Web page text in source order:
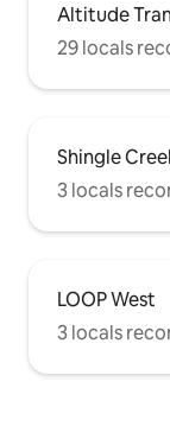
Altitude
29 locals
Shingle
3 locals
LOOP West
3 locals